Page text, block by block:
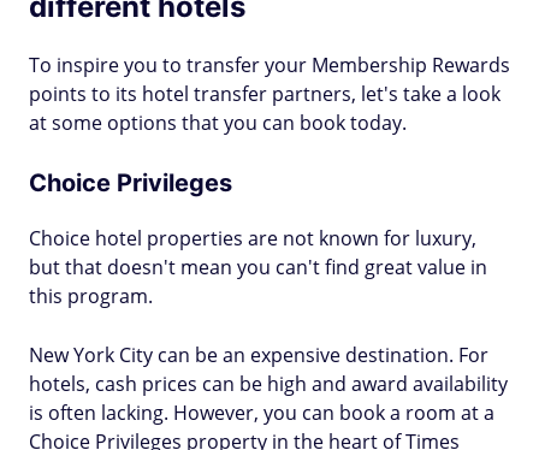
To inspire you to transfer your Membership Rewards
points to its hotel transfer partners, let's take a look
at some options that you can book today.
Choice Privileges
Choice hotel properties are not known for luxury,
but that doesn't mean you can't find great value in
this program.
New York City can be an expensive destination. For
hotels, cash prices can be high and award availability
is often lacking. However, you can book a room at a
Choice Privileges property in the heart of Times